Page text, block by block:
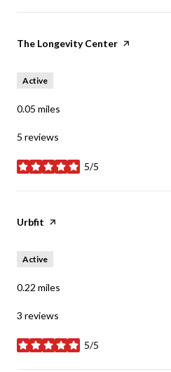
Visit the
The Longevity Center page on Yelp
Active
0.05 miles
5 reviews
5/5
stars
Visit the
Urbfit page on Yelp
Active
0.22 miles
3 reviews
5/5
stars